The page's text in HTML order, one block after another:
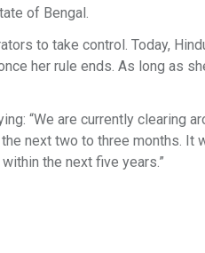
of Bengal.
to take control. Today,
her rule ends. As long as
“We are currently clearing
next two to three months. It
the next five years.”